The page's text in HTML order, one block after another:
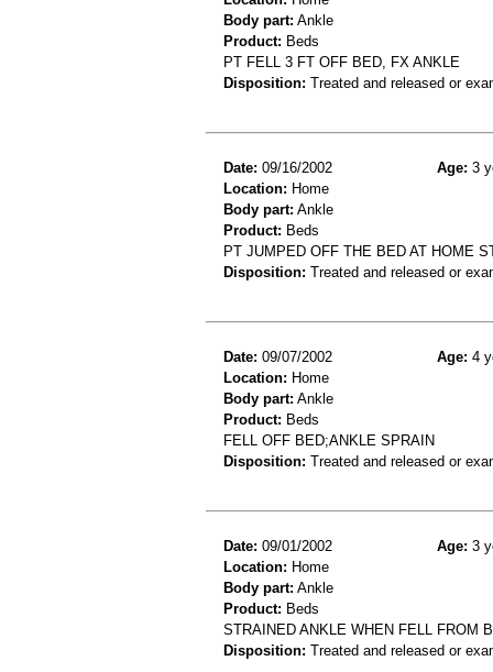
Body part: Ankle
Product: Beds
PT FELL 3 FT OFF BED, FX ANKLE
Disposition: Treated and released or
Date: 09/16/2002 Age: 3
Location: Home
Body part: Ankle
Product: Beds
PT JUMPED OFF THE BED AT HOME
Disposition: Treated and released or
Date: 09/07/2002 Age: 4
Location: Home
Body part: Ankle
Product: Beds
FELL OFF BED;ANKLE SPRAIN
Disposition: Treated and released or
Date: 09/01/2002 Age: 3
Location: Home
Body part: Ankle
Product: Beds
STRAINED ANKLE WHEN FELL FROM
Disposition: Treated and released or